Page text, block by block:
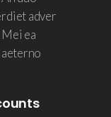
adver
ea